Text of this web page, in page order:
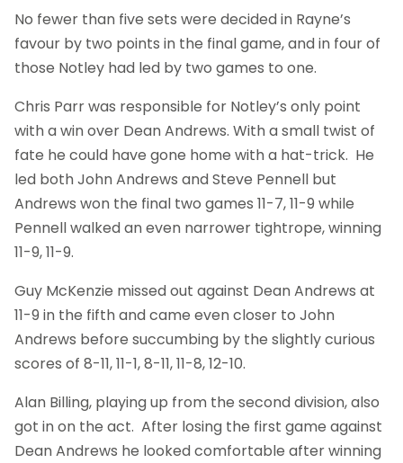
No fewer than five sets were decided in Rayne’s
favour by two points in the final game, and in four of
those Notley had led by two games to one.
Chris Parr was responsible for Notley’s only point
with a win over Dean Andrews. With a small twist of
fate he could have gone home with a hat-trick. He
led both John Andrews and Steve Pennell but
Andrews won the final two games 11-7, 11-9 while
Pennell walked an even narrower tightrope, winning
11-9, 11-9.
Guy McKenzie missed out against Dean Andrews at
11-9 in the fifth and came even closer to John
Andrews before succumbing by the slightly curious
scores of 8-11, 11-1, 8-11, 11-8, 12-10.
Alan Billing, playing up from the second division, also
got in on the act. After losing the first game against
Dean Andrews he looked comfortable after winning